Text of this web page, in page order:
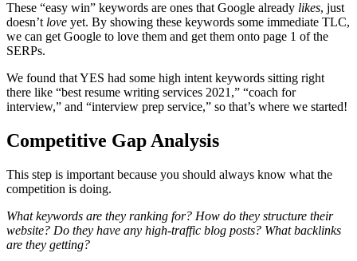
These “easy win” keywords are ones that Google already likes, just
doesn’t love yet. By showing these keywords some immediate TLC,
we can get Google to love them and get them onto page 1 of the
SERPs.
We found that YES had some high intent keywords sitting right
there like “best resume writing services 2021,” “coach for
interview,” and “interview prep service,” so that’s where we started!
Competitive Gap Analysis
This step is important because you should always know what the
competition is doing.
What keywords are they ranking for? How do they structure their
website? Do they have any high-traffic blog posts? What backlinks
are they getting?